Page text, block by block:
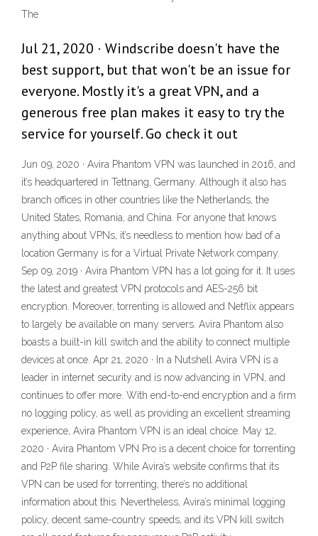
The
Jul 21, 2020 · Windscribe doesn't have the
best support, but that won't be an issue for
everyone. Mostly it's a great VPN, and a
generous free plan makes it easy to try the
service for yourself. Go check it out
Jun 09, 2020 · Avira Phantom VPN was launched in 2016, and
it’s headquartered in Tettnang, Germany. Although it also has
branch offices in other countries like the Netherlands, the
United States, Romania, and China. For anyone that knows
anything about VPNs, it’s needless to mention how bad of a
location Germany is for a Virtual Private Network company.
Sep 09, 2019 · Avira Phantom VPN has a lot going for it. It uses
the latest and greatest VPN protocols and AES-256 bit
encryption. Moreover, torrenting is allowed and Netflix appears
to largely be available on many servers. Avira Phantom also
boasts a built-in kill switch and the ability to connect multiple
devices at once. Apr 21, 2020 · In a Nutshell Avira VPN is a
leader in internet security and is now advancing in VPN, and
continues to offer more. With end-to-end encryption and a firm
no logging policy, as well as providing an excellent streaming
experience, Avira Phantom VPN is an ideal choice. May 12,
2020 · Avira Phantom VPN Pro is a decent choice for torrenting
and P2P file sharing. While Avira’s website confirms that its
VPN can be used for torrenting, there’s no additional
information about this. Nevertheless, Avira’s minimal logging
policy, decent same-country speeds, and its VPN kill switch